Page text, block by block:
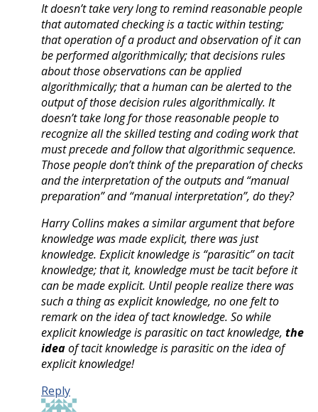
It doesn’t take very long to remind reasonable people
that automated checking is a tactic within testing;
that operation of a product and observation of it can
be performed algorithmically; that decisions rules
about those observations can be applied
algorithmically; that a human can be alerted to the
output of those decision rules algorithmically. It
doesn’t take long for those reasonable people to
recognize all the skilled testing and coding work that
must precede and follow that algorithmic sequence.
Those people don’t think of the preparation of checks
and the interpretation of the outputs and “manual
preparation” and “manual interpretation”, do they?
Harry Collins makes a similar argument that before
knowledge was made explicit, there was just
knowledge. Explicit knowledge is “parasitic” on tacit
knowledge; that it, knowledge must be tacit before it
can be made explicit. Until people realize there was
such a thing as explicit knowledge, no one felt to
remark on the idea of tact knowledge. So while
explicit knowledge is parasitic on tact knowledge, the
ideaof tacit knowledge is parasitic on the idea of
explicit knowledge!
Reply